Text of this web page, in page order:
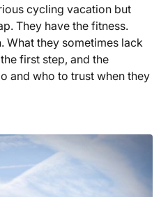
cycling vacation but
They have the fitness.
What they sometimes lack
first step, and the
and who to trust when they